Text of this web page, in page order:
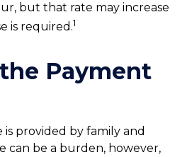
but that rate may increase
is required.1
Payment
provided by family and
can be a burden, however,